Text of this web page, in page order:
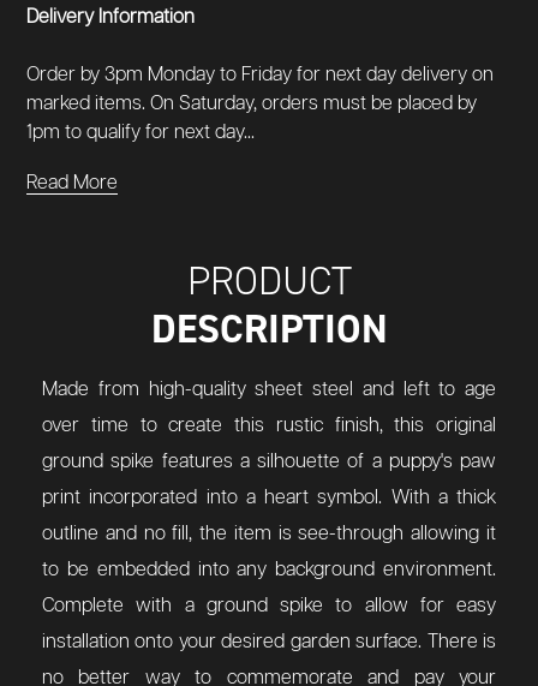
Delivery Information
Order by 3pm Monday to Friday for next day delivery on
marked items. On Saturday, orders must be placed by
1pm to qualify for next day...
Read More
PRODUCT
DESCRIPTION
Made from high-quality sheet steel and left to age
over time to create this rustic finish, this original
ground spike features a silhouette of a puppy's paw
print incorporated into a heart symbol. With a thick
outline and no fill, the item is see-through allowing it
to be embedded into any background environment.
Complete with a ground spike to allow for easy
installation onto your desired garden surface. There is
no better way to commemorate and pay your